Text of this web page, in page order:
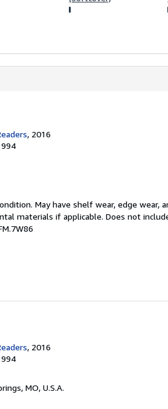
, 2016
May have shelf wear, edge wear,
materials if applicable. Does not
, 2016
MO, U.S.A.